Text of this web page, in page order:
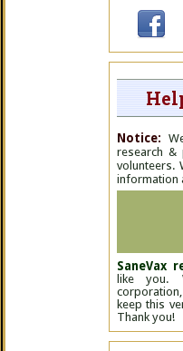
Notice:
research &
volunteers.
information
SaneVax
like you.
keep this
Thank you!